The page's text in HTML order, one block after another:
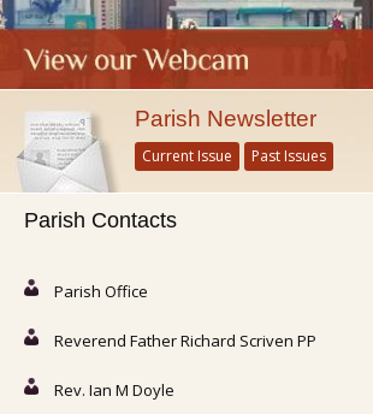
Parish Newsletter
Current Issue Past Issues
Parish Contacts
Parish Office
Reverend Father Richard Scriven PP
Rev. Ian M Doyle